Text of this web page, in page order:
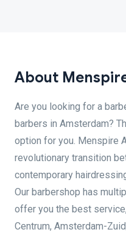
About
Are you looking for a
barbers in Amsterdam?
option for you. Menspire
revolutionary transition
contemporary
Our barbershop has
offer you the best
Centrum, Amsterdam-